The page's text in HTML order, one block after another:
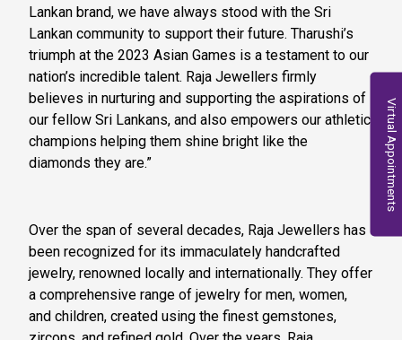
Lankan brand, we have always stood with the Sri
Lankan community to support their future. Tharushi’s
triumph at the 2023 Asian Games is a testament to our
nation’s incredible talent. Raja Jewellers firmly
believes in nurturing and supporting the aspirations of
our fellow Sri Lankans, and also empowers our athletic
champions helping them shine bright like the
diamonds they are.”
Over the span of several decades, Raja Jewellers has
been recognized for its immaculately handcrafted
jewelry, renowned locally and internationally. They offer
a comprehensive range of jewelry for men, women,
and children, created using the finest gemstones,
Virtual Appointments